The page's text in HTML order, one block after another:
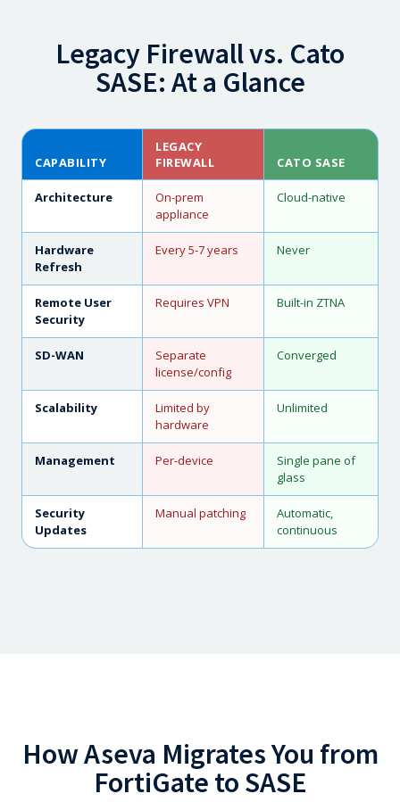
Legacy Firewall vs. Cato
SASE: At a Glance
CAPABILITY
LEGACY
FIREWALL
CATO SASE
Architecture
On-prem
appliance
Cloud-native
Hardware
Refresh
Every 5-7 years Never
Remote User
Security
Requires VPN Built-in ZTNA
SD-WAN
Separate
license/config
Converged
Scalability
Limited by
hardware
Unlimited
Management Per-device
Single pane of
glass
Security
Updates
Manual patching
Automatic,
continuous
How Aseva Migrates You from
FortiGate to SASE